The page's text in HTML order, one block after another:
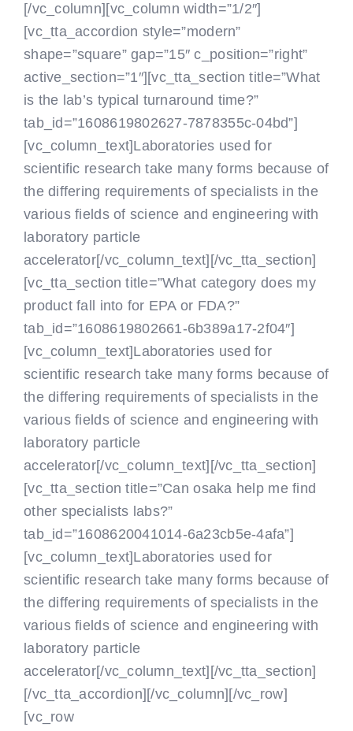
[/vc_column][vc_column width=”1/2″]
[vc_tta_accordion style=”modern”
shape=”square” gap=”15″ c_position=”right”
active_section=”1″][vc_tta_section title=”What
is the lab’s typical turnaround time?”
tab_id=”1608619802627-7878355c-04bd”]
[vc_column_text]Laboratories used for
scientific research take many forms because of
the differing requirements of specialists in the
various fields of science and engineering with
laboratory particle
accelerator[/vc_column_text][/vc_tta_section]
[vc_tta_section title=”What category does my
product fall into for EPA or FDA?”
tab_id=”1608619802661-6b389a17-2f04″]
[vc_column_text]Laboratories used for
scientific research take many forms because of
the differing requirements of specialists in the
various fields of science and engineering with
laboratory particle
accelerator[/vc_column_text][/vc_tta_section]
[vc_tta_section title=”Can osaka help me find
other specialists labs?”
tab_id=”1608620041014-6a23cb5e-4afa”]
[vc_column_text]Laboratories used for
scientific research take many forms because of
the differing requirements of specialists in the
various fields of science and engineering with
laboratory particle
accelerator[/vc_column_text][/vc_tta_section]
[/vc_tta_accordion][/vc_column][/vc_row]
[vc_row